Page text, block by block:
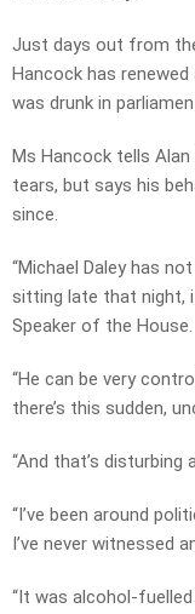
Just days out from
Hancock has
was drunk in
Ms Hancock tells
tears, but says his
since.
“Michael Daley has
sitting late that night,
Speaker of the House.
“He can be very
there’s this sudden,
“And that’s disturbing
“I’ve been around
I’ve never witnessed
“It was alcohol-